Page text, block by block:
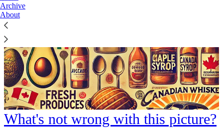
Archive
About
What's not wrong with this picture?